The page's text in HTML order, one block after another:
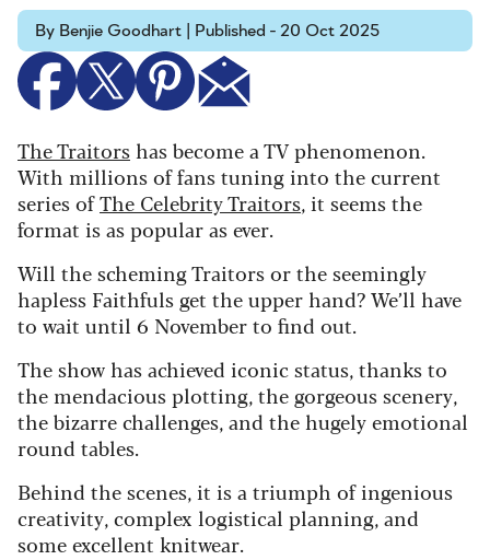
By Benjie Goodhart | Published - 20 Oct 2025
The Traitors has become a TV phenomenon.
With millions of fans tuning into the current
series ofThe Celebrity Traitors, it seems the
format is as popular as ever.
Will the scheming Traitors or the seemingly
hapless Faithfuls get the upper hand? We’ll have
to wait until 6 November to find out.
The show has achieved iconic status, thanks to
the mendacious plotting, the gorgeous scenery,
the bizarre challenges, and the hugely emotional
round tables.
Behind the scenes, it is a triumph of ingenious
creativity, complex logistical planning, and
some excellent knitwear.